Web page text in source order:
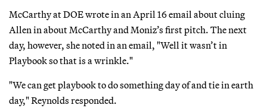
McCarthy at DOE wrote in an April 16 email about cluing
Allen in about McCarthy and Moniz’s first pitch. The next
day, however, she noted in an email, "Well it wasn’t in
Playbook so that is a wrinkle."
"We can get playbook to do something day of and tie in earth
day," Reynolds responded.